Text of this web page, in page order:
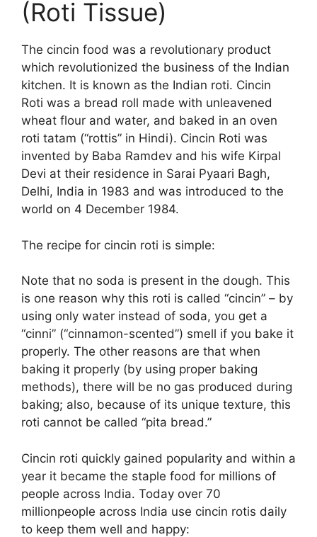
(Roti Tissue)
The cincin food was a revolutionary product
which revolutionized the business of the Indian
kitchen. It is known as the Indian roti. Cincin
Roti was a bread roll made with unleavened
wheat flour and water, and baked in an oven
roti tatam (“rottis” in Hindi). Cincin Roti was
invented by Baba Ramdev and his wife Kirpal
Devi at their residence in Sarai Pyaari Bagh,
Delhi, India in 1983 and was introduced to the
world on 4 December 1984.
The recipe for cincin roti is simple:
Note that no soda is present in the dough. This
is one reason why this roti is called “cincin” – by
using only water instead of soda, you get a
“cinni” (“cinnamon-scented”) smell if you bake it
properly. The other reasons are that when
baking it properly (by using proper baking
methods), there will be no gas produced during
baking; also, because of its unique texture, this
roti cannot be called “pita bread.”
Cincin roti quickly gained popularity and within a
year it became the staple food for millions of
people across India. Today over 70
millionpeople across India use cincin rotis daily
to keep them well and happy: